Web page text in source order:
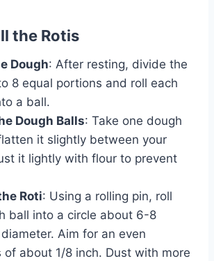
the Rotis
Dough: After resting, divide the
8 equal portions and roll each
a ball.
Dough Balls: Take one dough
it slightly between your
it lightly with flour to prevent
Roti: Using a rolling pin, roll
ball into a circle about 6-8
Aim for an even
of about 1/8 inch. Dust with more